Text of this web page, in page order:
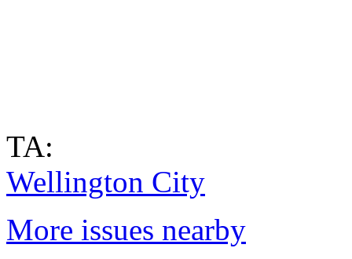
TA:
Wellington City
More issues nearby